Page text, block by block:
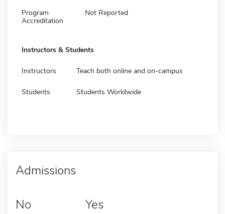
Program
Accreditation
Not Reported
Instructors & Students
Instructors Teach both online and on-campus
Students Students Worldwide
Admissions
No Yes